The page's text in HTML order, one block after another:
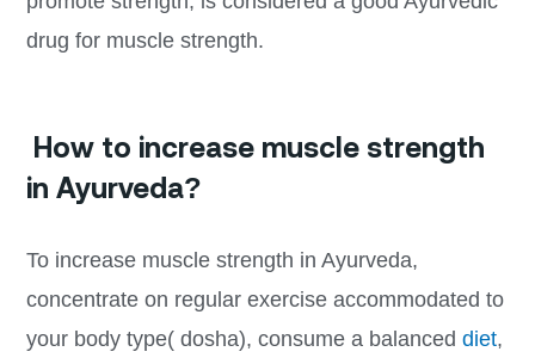
drug for muscle strength.
How to increase muscle strength
in Ayurveda?
To increase muscle strength in Ayurveda,
concentrate on regular exercise accommodated to
your body type( dosha), consume a balanced diet,